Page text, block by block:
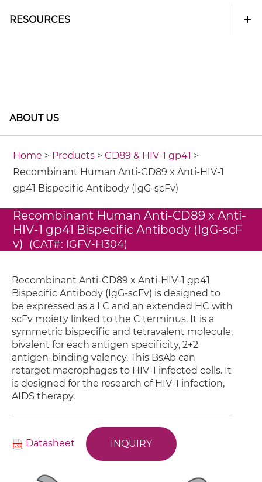
RESOURCES
ABOUT US
Home > Products >CD89 & HIV-1 gp41 >
Recombinant Human Anti-CD89 x Anti-HIV-1
gp41 Bispecific Antibody (IgG-scFv)
Recombinant Human Anti-CD89 x Anti-
HIV-1 gp41 Bispecific Antibody (IgG-scF
v) (CAT#: IGFV-H304)
Recombinant Anti-CD89 x Anti-HIV-1 gp41
Bispecific Antibody (IgG-scFv) is designed to
be expressed as a LC and an extended HC with
scFv moiety linked to the C terminus. It is a
symmetric bispecific and tetravalent molecule,
bivalent for each antigen specificity, 2+2
antigen-binding valency. This BsAb can
retarget macrophages to HIV-1 infected cells. It
is designed for the research of HIV-1 infection,
AIDS therapy.
Datasheet INQUIRY